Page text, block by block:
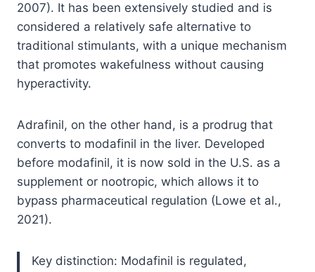
2007). It has been extensively studied and is
considered a relatively safe alternative to
traditional stimulants, with a unique mechanism
that promotes wakefulness without causing
hyperactivity.
Adrafinil, on the other hand, is a prodrug that
converts to modafinil in the liver. Developed
before modafinil, it is now sold in the U.S. as a
supplement or nootropic, which allows it to
bypass pharmaceutical regulation (Lowe et al.,
2021).
Key distinction: Modafinil is regulated,